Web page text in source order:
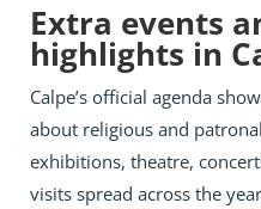
Extra events
highlights in
Calpe’s official agenda
about religious and
exhibitions, theatre,
visits spread across the